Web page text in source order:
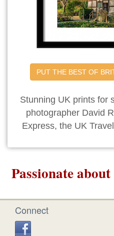
PUT THE BEST OF
Stunning UK prints for
photographer David
Express, the UK
Passionate
Connect